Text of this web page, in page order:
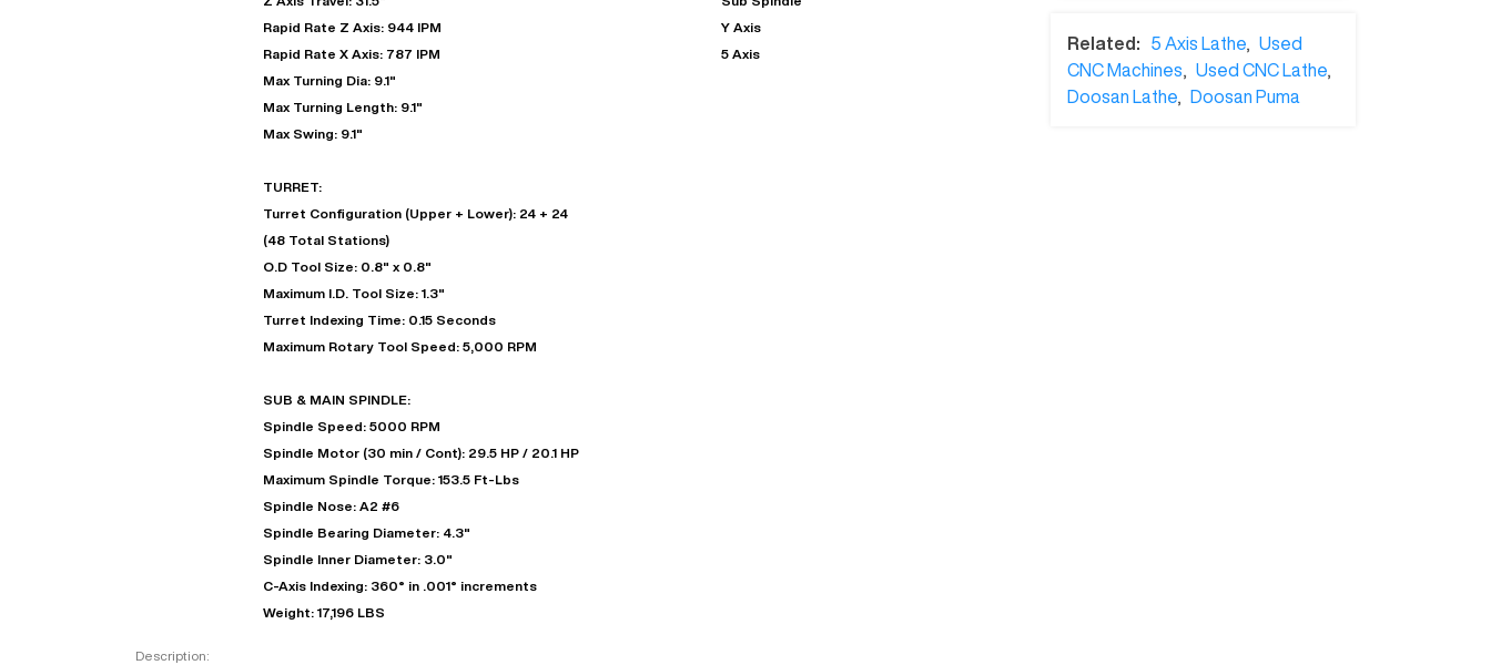
Rapid Rate Z Axis: 944 IPM
Rapid Rate X Axis: 787 IPM
Max Turning Dia: 9.1"
Max Turning Length: 9.1"
Max Swing: 9.1"
TURRET:
Turret Configuration (Upper + Lower): 24 + 24
(48 Total Stations)
O.D Tool Size: 0.8" x 0.8"
Maximum I.D. Tool Size: 1.3"
Turret Indexing Time: 0.15 Seconds
Maximum Rotary Tool Speed: 5,000 RPM
SUB & MAIN SPINDLE:
Spindle Speed: 5000 RPM
Spindle Motor (30 min / Cont): 29.5 HP / 20.1 HP
Maximum Spindle Torque: 153.5 Ft-Lbs
Spindle Nose: A2 #6
Spindle Bearing Diameter: 4.3"
Spindle Inner Diameter: 3.0"
C-Axis Indexing: 360° in .001° increments
Weight: 17,196 LBS
Y Axis
5 Axis
Description:
Related: 5 Axis Lathe
Used
CNC Machines
Used CNC Lathe
Doosan Lathe
Doosan Puma